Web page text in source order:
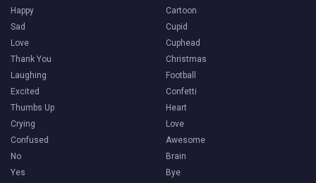
Happy
Sad
Love
Thank You
Laughing
Excited
Thumbs Up
Crying
Confused
No
Yes
Cartoon
Cupid
Cuphead
Christmas
Football
Confetti
Heart
Love
Awesome
Brain
Bye